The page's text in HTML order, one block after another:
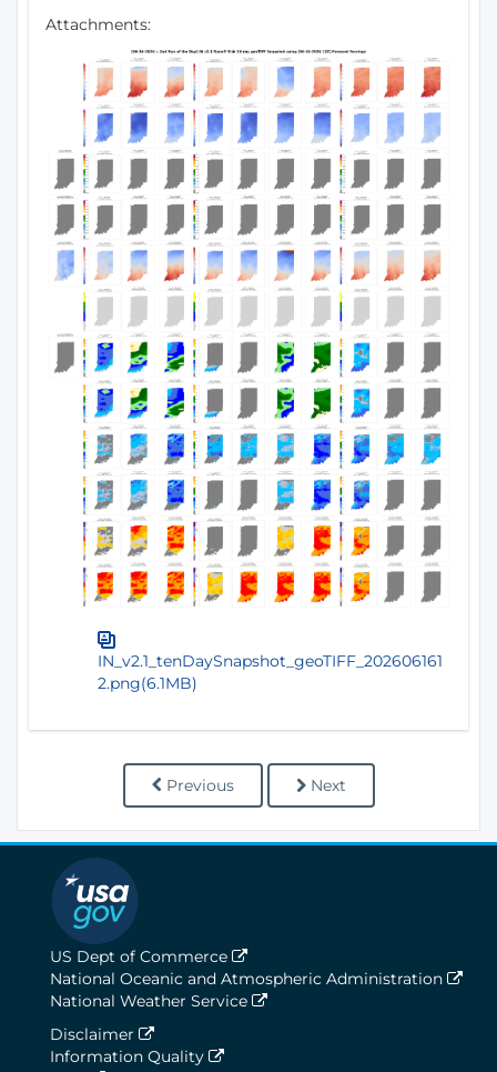
Attachments:
IN_v2.1_tenDaySnapshot_geoTIFF_202606161
2.png(6.1MB)
Previous Next
US Dept of Commerce
National Oceanic and Atmospheric Administration
National Weather Service
Disclaimer
Information Quality